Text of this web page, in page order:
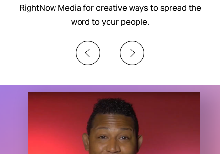
RightNow Media for creative ways to spread the
word to your people.